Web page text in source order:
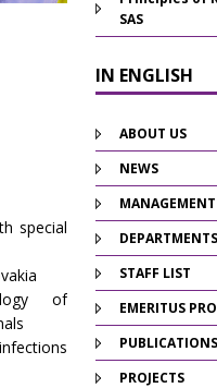
special
of
SAS
IN ENGLISH
ABOUT US
NEWS
MANAGEMENT
DEPARTMENTS
STAFF LIST
EMERITUS
PUBLICATIONS
PROJECTS